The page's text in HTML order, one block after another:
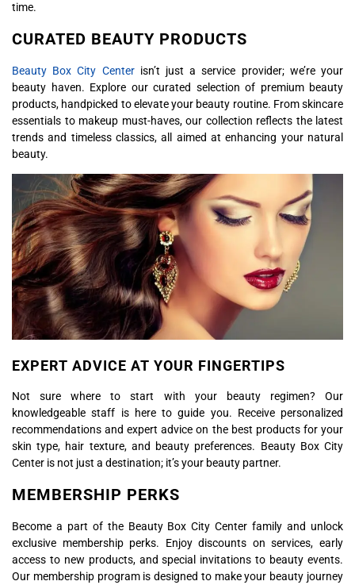
time.
CURATED BEAUTY PRODUCTS
Beauty Box City Centerisn’t just a service provider; we’re your
beauty haven. Explore our curated selection of premium beauty
products, handpicked to elevate your beauty routine. From skincare
essentials to makeup must-haves, our collection reflects the latest
trends and timeless classics, all aimed at enhancing your natural
beauty.
EXPERT ADVICE AT YOUR FINGERTIPS
Not sure where to start with your beauty regimen? Our
knowledgeable staff is here to guide you. Receive personalized
recommendations and expert advice on the best products for your
skin type, hair texture, and beauty preferences. Beauty Box City
Center is not just a destination; it’s your beauty partner.
MEMBERSHIP PERKS
Become a part of the Beauty Box City Center family and unlock
exclusive membership perks. Enjoy discounts on services, early
access to new products, and special invitations to beauty events.
Our membership program is designed to make your beauty journey